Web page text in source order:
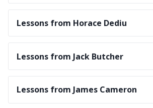
Lessons from Horace Dediu
Lessons from Jack Butcher
Lessons from James Cameron